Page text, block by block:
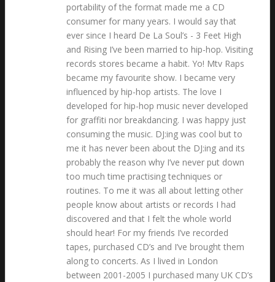
portability of the format made me a CD
consumer for many years. I would say that
ever since I heard De La Soul’s - 3 Feet High
and Rising I’ve been married to hip-hop. Visiting
records stores became a habit. Yo! Mtv Raps
became my favourite show. I became very
influenced by hip-hop artists. The love I
developed for hip-hop music never developed
for graffiti nor breakdancing. I was happy just
consuming the music. DJ:ing was cool but to
me it has never been about the DJ:ing and its
probably the reason why I’ve never put down
too much time practising techniques or
routines. To me it was all about letting other
people know about artists or records I had
discovered and that I felt the whole world
should hear! For my friends I’ve recorded
tapes, purchased CD’s and I’ve brought them
along to concerts. As I lived in London
between 2001-2005 I purchased many UK CD’s